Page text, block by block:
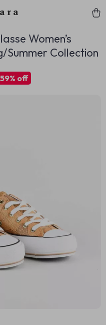
Women’s
Summer Collection
59% off